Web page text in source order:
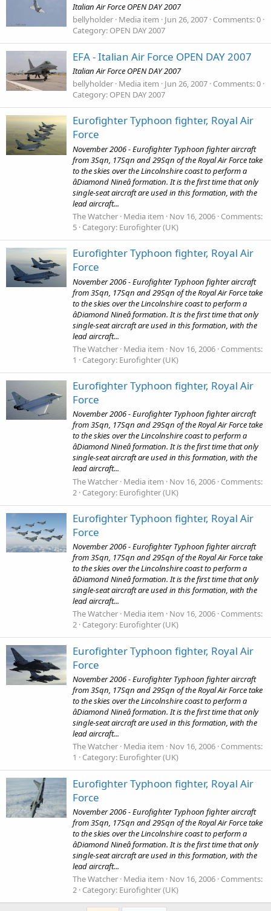
Italian Air Force OPEN DAY 2007
bellyholder Media item Jun 26, 2007 Comments: 0
Category: OPEN DAY 2007
EFA - Italian Air Force OPEN DAY 2007
Italian Air Force OPEN DAY 2007
bellyholder Media item Jun 26, 2007 Comments: 0
Category: OPEN DAY 2007
Eurofighter Typhoon fighter, Royal Air
Force
November 2006 - Eurofighter Typhoon fighter aircraft
from 3Sqn, 17Sqn and 29Sqn of the Royal Air Force take
to the skies over the Lincolnshire coast to perform a
âDiamond Nineâ formation. It is the first time that only
single-seat aircraft are used in this formation, with the
lead aircraft...
The Watcher Media item Nov 16, 2006 Comments:
5 Category: Eurofighter (UK)
Eurofighter Typhoon fighter, Royal Air
Force
November 2006 - Eurofighter Typhoon fighter aircraft
from 3Sqn, 17Sqn and 29Sqn of the Royal Air Force take
to the skies over the Lincolnshire coast to perform a
âDiamond Nineâ formation. It is the first time that only
single-seat aircraft are used in this formation, with the
lead aircraft...
The Watcher Media item Nov 16, 2006 Comments:
1
Category: Eurofighter (UK)
Eurofighter Typhoon fighter, Royal Air
Force
November 2006 - Eurofighter Typhoon fighter aircraft
from 3Sqn, 17Sqn and 29Sqn of the Royal Air Force take
to the skies over the Lincolnshire coast to perform a
âDiamond Nineâ formation. It is the first time that only
single-seat aircraft are used in this formation, with the
lead aircraft...
The Watcher Media item Nov 16, 2006 Comments:
2 Category: Eurofighter (UK)
Eurofighter Typhoon fighter, Royal Air
Force
November 2006 - Eurofighter Typhoon fighter aircraft
from 3Sqn, 17Sqn and 29Sqn of the Royal Air Force take
to the skies over the Lincolnshire coast to perform a
âDiamond Nineâ formation. It is the first time that only
single-seat aircraft are used in this formation, with the
lead aircraft...
The Watcher Media item Nov 16, 2006 Comments:
2 Category: Eurofighter (UK)
Eurofighter Typhoon fighter, Royal Air
Force
November 2006 - Eurofighter Typhoon fighter aircraft
from 3Sqn, 17Sqn and 29Sqn of the Royal Air Force take
to the skies over the Lincolnshire coast to perform a
âDiamond Nineâ formation. It is the first time that only
single-seat aircraft are used in this formation, with the
lead aircraft...
The Watcher Media item Nov 16, 2006 Comments:
1
Category: Eurofighter (UK)
Eurofighter Typhoon fighter, Royal Air
Force
November 2006 - Eurofighter Typhoon fighter aircraft
from 3Sqn, 17Sqn and 29Sqn of the Royal Air Force take
to the skies over the Lincolnshire coast to perform a
âDiamond Nineâ formation. It is the first time that only
single-seat aircraft are used in this formation, with the
lead aircraft...
The Watcher Media item Nov 16, 2006 Comments:
2 Category: Eurofighter (UK)